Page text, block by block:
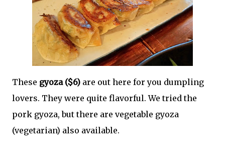
These gyoza ($6) are out here for you dumpling
lovers. They were quite flavorful. We tried the
pork gyoza, but there are vegetable gyoza
(vegetarian) also available.